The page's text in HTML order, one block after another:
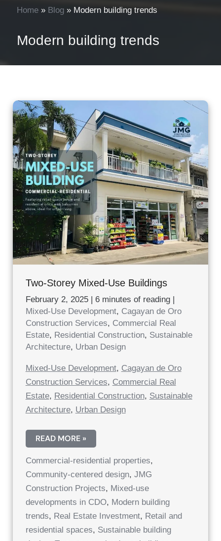
Home » Blog » Modern building trends
Modern building trends
Two-Storey Mixed-Use Buildings
February 2, 2025 6 minutes of reading|
Mixed-Use Development, Cagayan de Oro
Construction Services, Commercial Real
Estate, Residential Construction, Sustainable
Architecture, Urban Design
Mixed-Use Development, Cagayan de Oro
Construction Services, Commercial Real
Estate, Residential Construction, Sustainable
Architecture, Urban Design
TWO-
STOREY
USE
BUILDINGS
READ MORE »
Commercial-residential properties,
Community-centered design, JMG
Construction Projects, Mixed-use
developments in CDO, Modern building
trends, Real Estate Investment, Retail and
residential spaces, Sustainable building